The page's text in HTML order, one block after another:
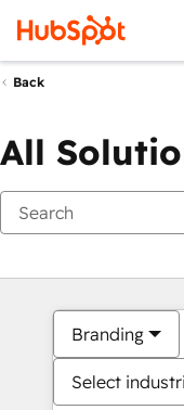
Back
All
Branding
Select